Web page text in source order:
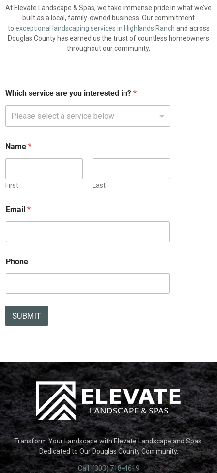
At Elevate Landscape & Spas, we take immense pride in what we’ve
built as a local, family-owned business. Our commitment
to exceptional landscaping services in Highlands Ranch and across
Douglas County has earned us the trust of countless homeowners
throughout our community.
Which service are you interested in? *
P
h
e
a
i
a
e
Name *
First Last
Email *
Phone
SUBMIT
Transform Your Landscape with Elevate Landscape and Spas.
Dedicated to Our Douglas County Community.
Call: (303) 718-4619